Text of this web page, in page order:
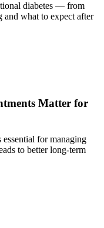
diabetes — from
and what to expect after
Matter for
for managing
to better long-term